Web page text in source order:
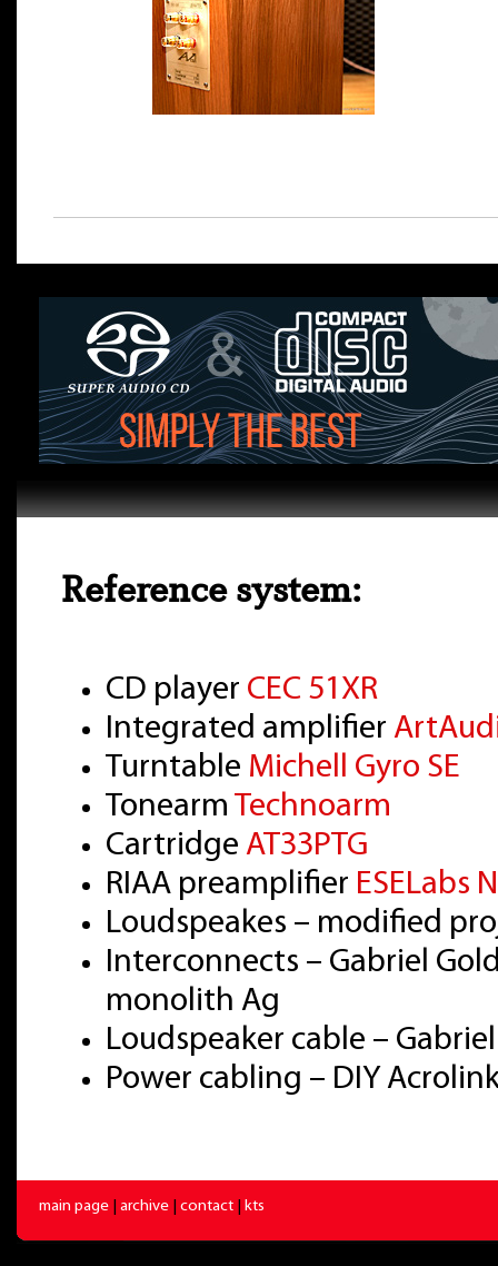
Reference system:
CD player CEC 51XR
Integrated amplifier
Turntable Michell Gyro SE
Tonearm
Technoarm
Cartridge AT33PTG
RIAA preamplifier ESELabs
Loudspeakes – modified
Interconnects – Gabriel
monolith Ag
Loudspeaker cable –
Power cabling – DIY
main page archive contact kts